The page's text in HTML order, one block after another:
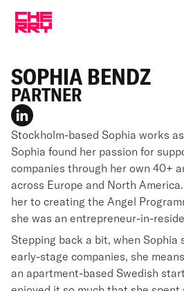
SOPHIA BENDZ
PARTNER
Stockholm-based Sophia works
Sophia found her passion for
companies through her own 40+
across Europe and North
her to creating the Angel
she was an entrepreneur-in-
Stepping back a bit, when Sophia
early-stage companies, she
an apartment-based Swedish